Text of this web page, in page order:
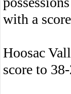
with a
Hoosac
score to